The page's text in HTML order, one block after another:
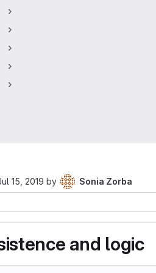
15, 2019 by
Sonia Zorba
and logic